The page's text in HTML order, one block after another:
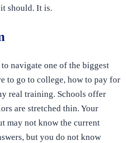
should. It is.
navigate one of the biggest
to go to college, how to pay for
real training. Schools offer
are stretched thin. Your
may not know the current
but you do not know